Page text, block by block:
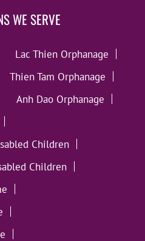
WE SERVE
Lac Thien Orphanage
Thien Tam Orphanage
Anh Dao Orphanage
Children
Children